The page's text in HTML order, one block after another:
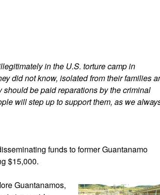
in the U.S. torture camp in
did not know, isolated from their families
be paid reparations by the criminal
will step up to support them, as we
funds to former Guantanamo
$15,000.
Guantanamos,